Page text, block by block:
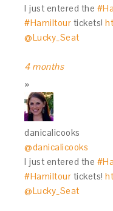
I just entered the
#Hamiltour tickets!
@Lucky_Seat
4 months
danicalicooks
@danicalicooks
I just entered the
#Hamiltour tickets!
@Lucky_Seat